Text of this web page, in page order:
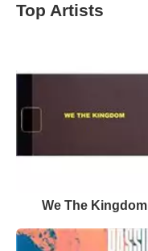
Top Artists
We The Kingdom